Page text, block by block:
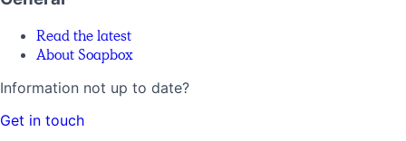
Read the latest
About Soapbox
Information not up to date?
Get in touch